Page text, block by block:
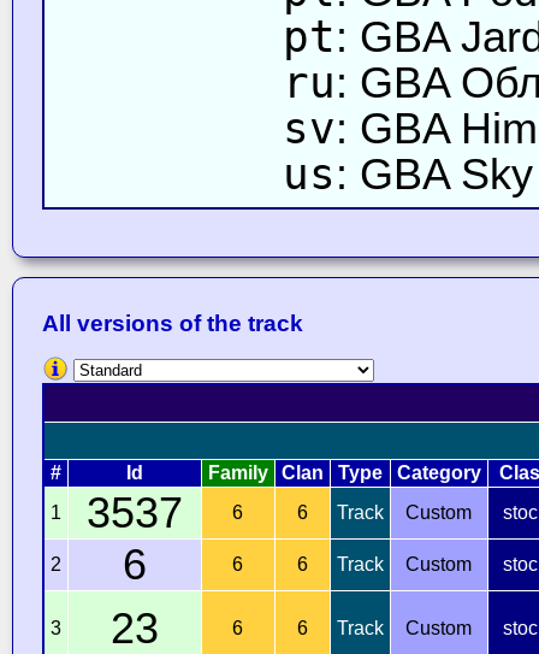
pt: GBA
ru: GBA
sv: GBA
us: GBA
All versions of the track
# Id Family Clan Type Category
1
3537 6 6 Track Custom
2 6 6 6 Track Custom
3 23 6 6 Track Custom